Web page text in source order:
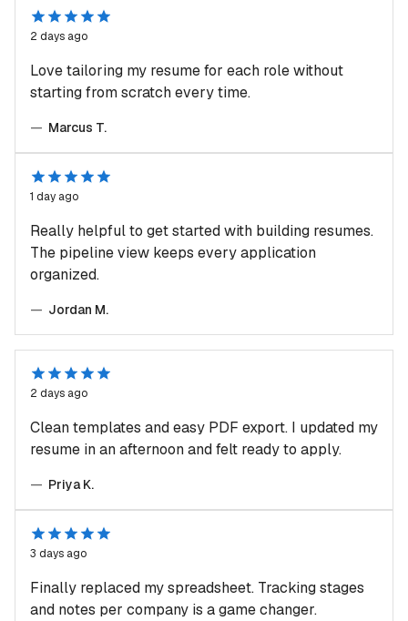
1 day ago
Really helpful to get started with building resumes.
The pipeline view keeps every application
organized.
— Jordan M.
2 days ago
Clean templates and easy PDF export. I updated my
resume in an afternoon and felt ready to apply.
— Priya K.
2 days ago
Love tailoring my resume for each role without
starting from scratch every time.
— Marcus T.
3 days ago
Finally replaced my spreadsheet. Tracking stages
and notes per company is a game changer.